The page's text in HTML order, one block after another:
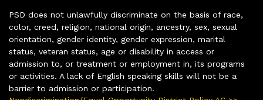
PSD does not unlawfully discriminate on the basis of race,
color, creed, religion, national origin, ancestry, sex, sexual
orientation, gender identity, gender expression, marital
status, veteran status, age or disability in access or
admission to, or treatment or employment in, its programs
or activities. A lack of English speaking skills will not be a
barrier to admission or participation.